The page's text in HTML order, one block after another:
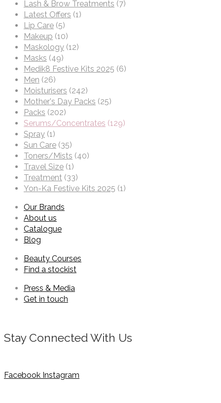
Lash & Brow Treatments (7)
Latest Offers (1)
Lip Care (5)
Makeup (10)
Maskology (12)
Masks (49)
Medik8 Festive Kits 2025 (6)
Men (26)
Moisturisers (242)
Mother's Day Packs (25)
Packs (202)
Serums/Concentrates (129)
Spray (1)
Sun Care (35)
Toners/Mists (40)
Travel Size (1)
Treatment (33)
Yon-Ka Festive Kits 2025 (1)
Our Brands
About us
Catalogue
Blog
Beauty Courses
Find a stockist
Press & Media
Get in touch
Stay Connected With Us
Facebook Instagram